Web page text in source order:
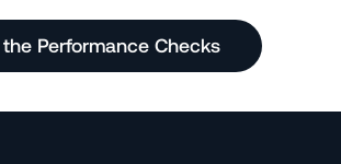
the Performance Checks